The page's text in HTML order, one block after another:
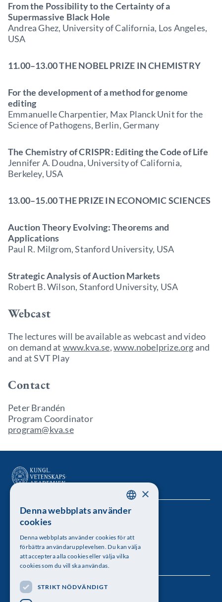
From the Possibility to the Certainty of a
Supermassive Black Hole
Andrea Ghez, University of California, Los Angeles,
USA
11.00–13.00 THE NOBEL PRIZE IN CHEMISTRY
For the development of a method for genome
editing
Emmanuelle Charpentier, Max Planck Unit for the
Science of Pathogens, Berlin, Germany
The Chemistry of CRISPR: Editing the Code of Life
Jennifer A. Doudna, University of California,
Berkeley, USA
13.00–15.00 THE PRIZE IN ECONOMIC SCIENCES
Auction Theory Evolving: Theorems and
Applications
Paul R. Milgrom, Stanford University, USA
Strategic Analysis of Auction Markets
Robert B. Wilson, Stanford University, USA
Webcast
The lectures will be available as webcast and video
on demand at www.kva.se,www.nobelprize.org and
and at SVT Play
Contact
Peter Brandén
Program Coordinator
program@kva.se
Kungl. Vetenskapsakademien
Besöksadress: Lilla Frescativägen 4A
Telefon: 08-673 95 00
Följ oss
SWEDISH
×
Denna webbplats använder
cookies
Denna webbplats använder cookies för att
förbättra användarupplevelsen. Du kan välja
att acceptera alla cookies eller välja vilka
cookies som du vill ska användas.
STRIKT NÖDVÄNDIGT